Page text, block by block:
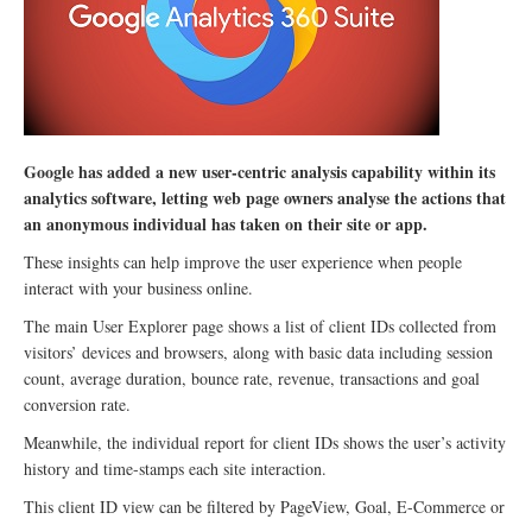
Google has added a new user-centric analysis capability within its
analytics software, letting web page owners analyse the actions that
an anonymous individual has taken on their site or app.
These insights can help improve the user experience when people
interact with your business online.
The main User Explorer page shows a list of client IDs collected from
visitors’ devices and browsers, along with basic data including session
count, average duration, bounce rate, revenue, transactions and goal
conversion rate.
Meanwhile, the individual report for client IDs shows the user’s activity
history and time-stamps each site interaction.
This client ID view can be filtered by PageView, Goal, E-Commerce or